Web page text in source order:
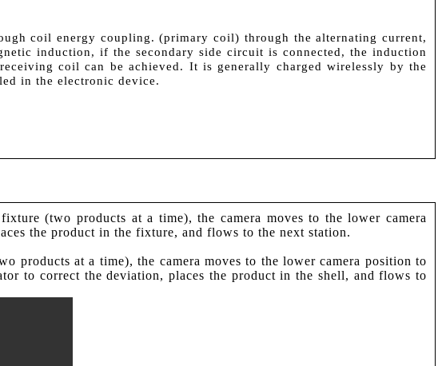
coil energy coupling. (primary coil) through the alternating current,
induction, if the secondary side circuit is connected, the induction
coil can be achieved. It is generally charged wirelessly by the
in the electronic device.
(two products at a time), the camera moves to the lower camera
the product in the fixture, and flows to the next station.
products at a time), the camera moves to the lower camera position to
to correct the deviation, places the product in the shell, and flows to